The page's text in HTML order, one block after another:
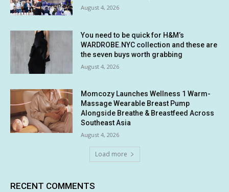
August 4, 2026
You need to be quick for H&M’s
WARDROBE.NYC collection and these are
the seven buys worth grabbing
August 4, 2026
Momcozy Launches Wellness 1 Warm-
Massage Wearable Breast Pump
Alongside Breathe & Breastfeed Across
Southeast Asia
August 4, 2026
Load more
RECENT COMMENTS